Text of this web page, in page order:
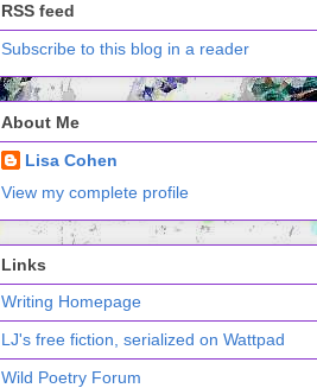
RSS feed
Subscribe to this blog in a reader
About Me
Lisa Cohen
View my complete profile
Links
Writing Homepage
LJ's free fiction, serialized on Wattpad
Wild Poetry Forum